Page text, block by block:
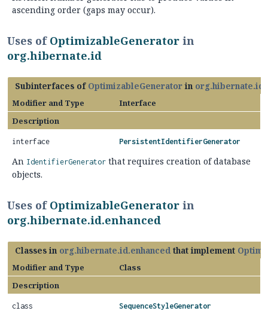
ascending order (gaps may occur).
Uses of OptimizableGenerator in
org.hibernate.id
Subinterfaces of OptimizableGenerator in org.hibernate.id
Modifier and Type
Interface
Description
interface PersistentIdentifierGenerator
An IdentifierGenerator that requires creation of database
objects.
Uses of OptimizableGenerator in
org.hibernate.id.enhanced
Classes in org.hibernate.id.enhanced that implement
Modifier and Type
Class
Description
class SequenceStyleGenerator